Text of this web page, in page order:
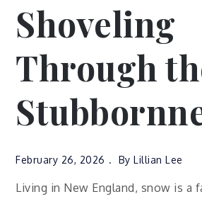
Shoveling
Through
February 26, 2026 ByLillian Lee
Living in New England, snow is a